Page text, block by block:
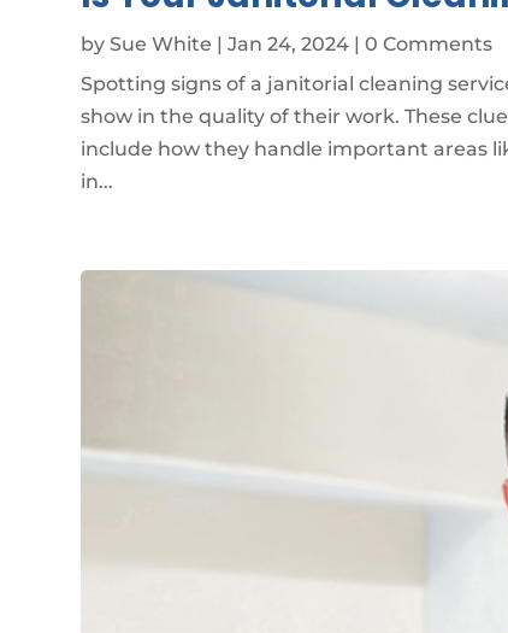
bySue White |Jan 24, 2024 | 0 Comments
Spotting signs of a janitorial cleaning
show in the quality of their work. These
include how they handle important areas
in...